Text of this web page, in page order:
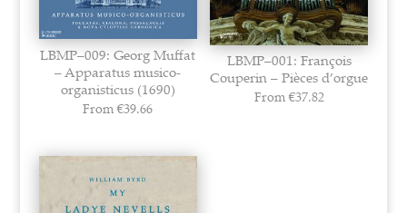
LBMP–009: Georg Muffat
– Apparatus musico-
organisticus (1690)
From€39.66
LBMP–001: François
Couperin – Pièces d’orgue
From €37.82